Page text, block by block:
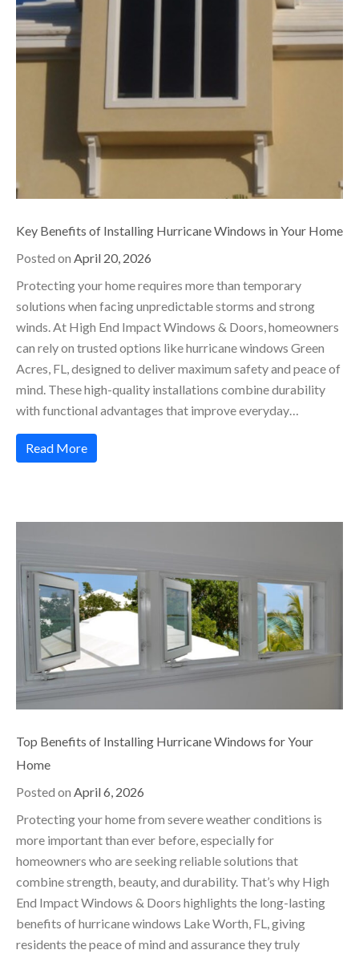
Key Benefits of Installing Hurricane Windows in Your Home
Posted on April 20, 2026
Protecting your home requires more than temporary
solutions when facing unpredictable storms and strong
winds. At High End Impact Windows & Doors, homeowners
can rely on trusted options like hurricane windows Green
Acres, FL, designed to deliver maximum safety and peace of
mind. These high-quality installations combine durability
with functional advantages that improve everyday…
Read More
Top Benefits of Installing Hurricane Windows for Your
Home
Posted on April 6, 2026
Protecting your home from severe weather conditions is
more important than ever before, especially for
homeowners who are seeking reliable solutions that
combine strength, beauty, and durability. That’s why High
End Impact Windows & Doors highlights the long-lasting
benefits of hurricane windows Lake Worth, FL, giving
residents the peace of mind and assurance they truly